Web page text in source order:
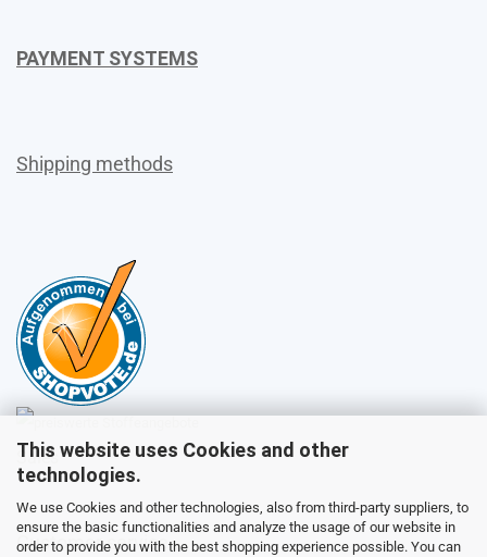
This website uses Cookies and other
technologies.
We use Cookies and other technologies, also from third-party suppliers, to
ensure the basic functionalities and analyze the usage of our website in
order to provide you with the best shopping experience possible. You can
PAYMENT SYSTEMS
Shipping methods
Sales
Customer service